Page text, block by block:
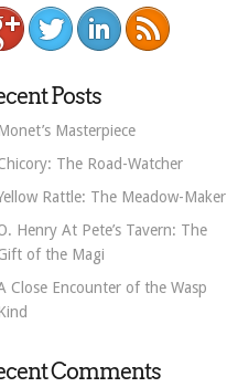
Posts
Masterpiece
The Road-Watcher
Rattle: The Meadow-Maker
Henry At Pete’s Tavern: The
of the Magi
Close Encounter of the Wasp
Comments